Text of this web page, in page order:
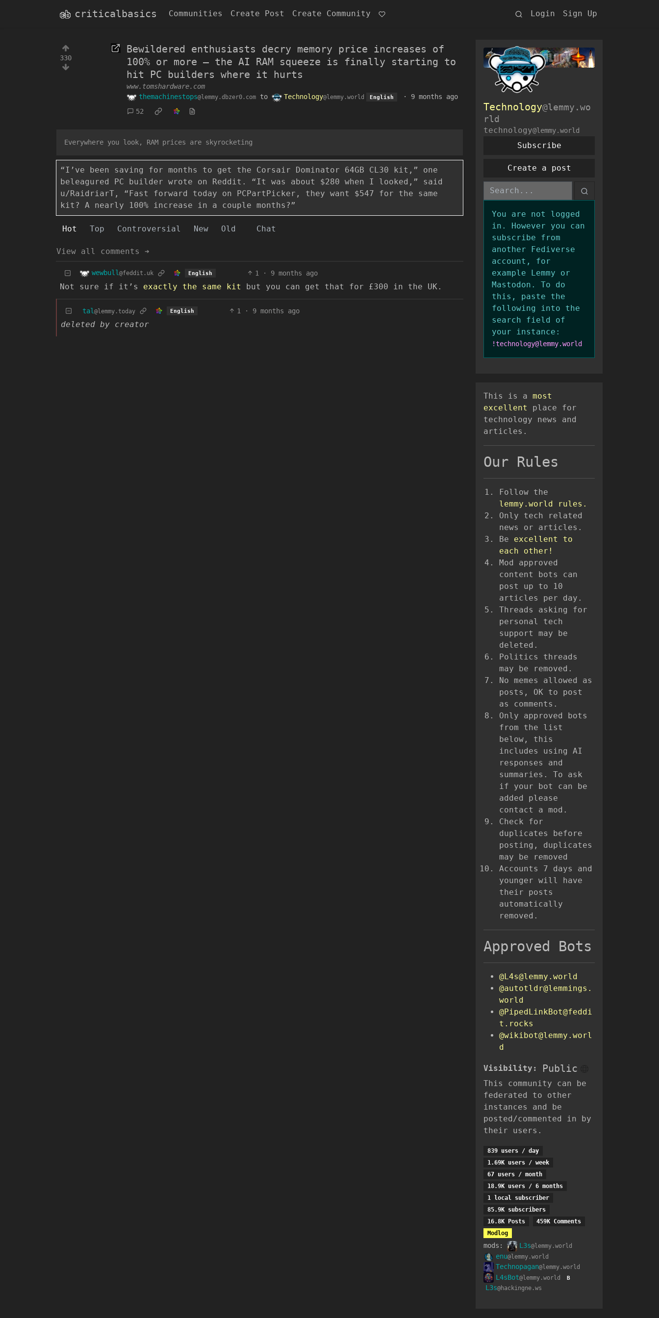
criticalbasics Communities Create Post Create Community Login Sign Up
330
Bewildered enthusiasts decry memory price increases of
100% or more — the AI RAM squeeze is finally starting to
hit PC builders where it hurts
www.tomshardware.com
themachinestops@lemmy.dbzer0.com to Technology@lemmy.world English · 9 months ago
52
Everywhere you look, RAM prices are skyrocketing
“I’ve been saving for months to get the Corsair Dominator 64GB CL30 kit,” one
beleagured PC builder wrote on Reddit. “It was about $280 when I looked,” said
u/RaidriarT, “Fast forward today on PCPartPicker, they want $547 for the same
kit? A nearly 100% increase in a couple months?”
Hot Top Controversial New Old Chat
View all comments ➔
wewbull@feddit.uk English 1 · 9 months ago
Not sure if it’s exactly the same kit but you can get that for £300 in the UK.
tal @lemmy.today English 1 · 9 months ago
deleted by creator
Technology@lemmy.wo
rld
technology@lemmy.world
Subscribe
Create a post
You are not logged
in. However you can
subscribe from
another Fediverse
account, for
example Lemmy or
Mastodon. To do
this, paste the
following into the
search field of
your instance:
!technology@lemmy.world
This is a most
excellent
place for
technology news and
articles.
Our Rules
Follow the
lemmy.world rules.
Only tech related
news or articles.
Be excellent to
each other!
Mod approved
content bots can
post up to 10
articles per day.
Threads asking for
personal tech
support may be
deleted.
Politics threads
may be removed.
No memes allowed as
posts, OK to post
as comments.
Only approved bots
from the list
below, this
includes using AI
responses and
summaries. To ask
if your bot can be
added please
contact a mod.
Check for
duplicates before
posting, duplicates
may be removed
Accounts 7 days and
younger will have
their posts
automatically
removed.
Approved Bots
@L4s@lemmy.world
@autotldr@lemmings.
world
@PipedLinkBot@feddi
t.rocks
@wikibot@lemmy.worl
d
Visibility: Public
This community can be
federated to other
instances and be
posted/commented in by
their users.
839 users / day
1.69K users / week
67 users / month
18.9K users / 6 months
1 local subscriber
85.9K subscribers
16.8K Posts
459K Comments
Modlog
mods: L3s@lemmy.world
enu@lemmy.world
Technopagan@lemmy.world
L4sBot@lemmy.world B
L3s@hackingne.ws